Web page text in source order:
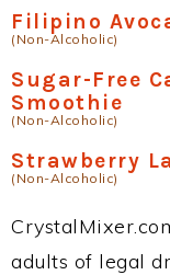
Filipino
(Non-Alcoholic)
Sugar-Free
Smoothie
(Non-Alcoholic)
Strawberry
(Non-Alcoholic)
adults of legal